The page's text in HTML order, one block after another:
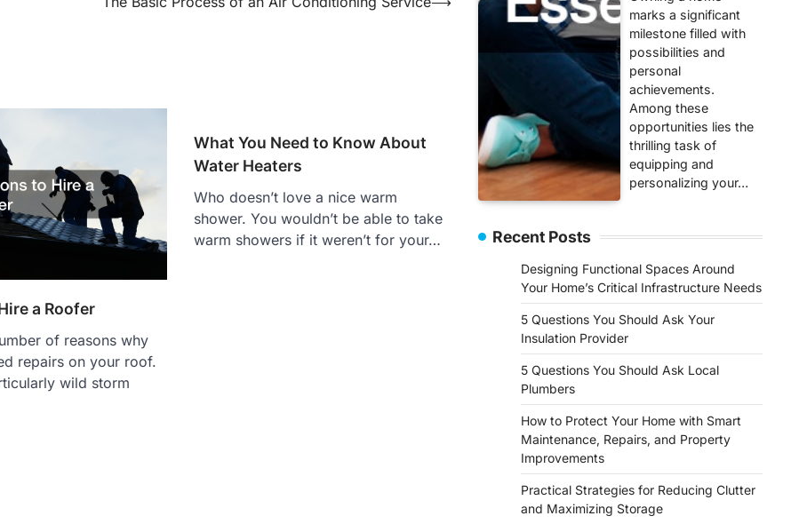
a Roofer
of reasons why
repairs on your roof.
wild storm
What You Need to Know About
Water Heaters
Who doesn’t love a nice warm
shower. You wouldn’t be able to take
warm showers if it weren’t for your…
marks a significant
milestone filled with
possibilities and
personal
achievements.
Among these
opportunities lies the
thrilling task of
equipping and
personalizing your…
Recent Posts
Designing Functional Spaces Around
Your Home’s Critical Infrastructure Needs
5 Questions You Should Ask Your
Insulation Provider
5 Questions You Should Ask Local
Plumbers
How to Protect Your Home with Smart
Maintenance, Repairs, and Property
Improvements
Practical Strategies for Reducing Clutter
and Maximizing Storage